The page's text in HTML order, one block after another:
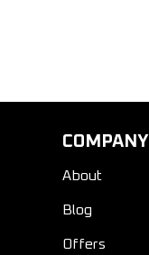
COMPANY
About
Blog
Offers